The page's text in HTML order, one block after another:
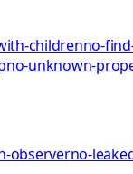
childrenno-
no-unknown-
observerno-